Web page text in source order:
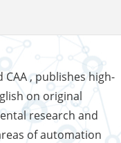
CAA , publishes high-
on original
research and
of automation